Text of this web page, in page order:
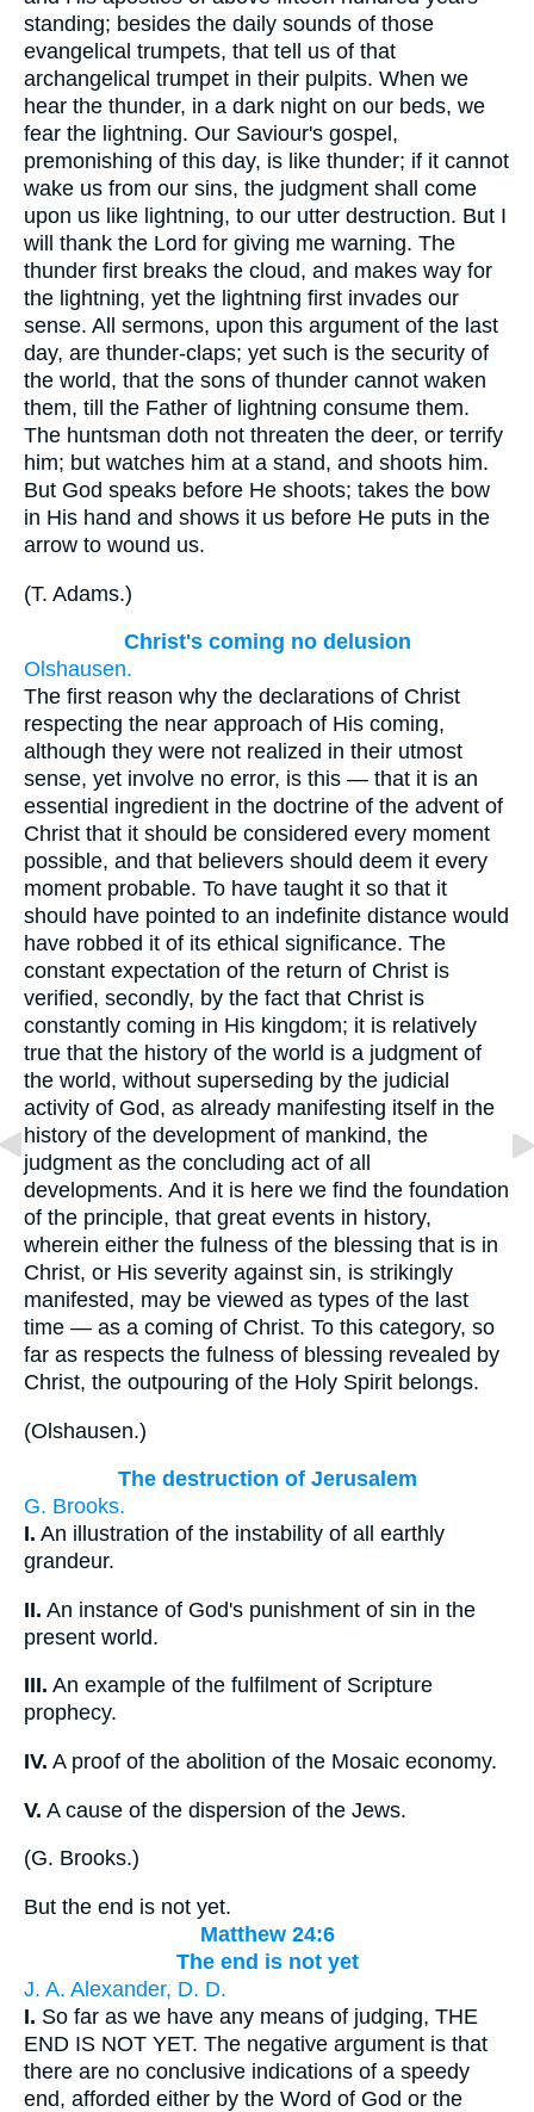
standing; besides the daily sounds of those
evangelical trumpets, that tell us of that
archangelical trumpet in their pulpits. When we
hear the thunder, in a dark night on our beds, we
fear the lightning. Our Saviour's gospel,
premonishing of this day, is like thunder; if it cannot
wake us from our sins, the judgment shall come
upon us like lightning, to our utter destruction. But I
will thank the Lord for giving me warning. The
thunder first breaks the cloud, and makes way for
the lightning, yet the lightning first invades our
sense. All sermons, upon this argument of the last
day, are thunder-claps; yet such is the security of
the world, that the sons of thunder cannot waken
them, till the Father of lightning consume them.
The huntsman doth not threaten the deer, or terrify
him; but watches him at a stand, and shoots him.
But God speaks before He shoots; takes the bow
in His hand and shows it us before He puts in the
arrow to wound us.
(T. Adams.)
Christ's coming no delusion
Olshausen.
The first reason why the declarations of Christ
respecting the near approach of His coming,
although they were not realized in their utmost
sense, yet involve no error, is this — that it is an
essential ingredient in the doctrine of the advent of
Christ that it should be considered every moment
possible, and that believers should deem it every
moment probable. To have taught it so that it
should have pointed to an indefinite distance would
have robbed it of its ethical significance. The
constant expectation of the return of Christ is
verified, secondly, by the fact that Christ is
constantly coming in His kingdom; it is relatively
true that the history of the world is a judgment of
the world, without superseding by the judicial
activity of God, as already manifesting itself in the
history of the development of mankind, the
judgment as the concluding act of all
developments. And it is here we find the foundation
of the principle, that great events in history,
wherein either the fulness of the blessing that is in
Christ, or His severity against sin, is strikingly
manifested, may be viewed as types of the last
time — as a coming of Christ. To this category, so
far as respects the fulness of blessing revealed by
Christ, the outpouring of the Holy Spirit belongs.
(Olshausen.)
The destruction of Jerusalem
G. Brooks.
I. An illustration of the instability of all earthly
grandeur.
II. An instance of God's punishment of sin in the
present world.
III. An example of the fulfilment of Scripture
prophecy.
IV. A proof of the abolition of the Mosaic economy.
V. A cause of the dispersion of the Jews.
(G. Brooks.)
But the end is not yet.
Matthew 24:6
The end is not yet
J. A. Alexander, D. D.
I. So far as we have any means of judging, THE
END IS NOT YET. The negative argument is that
there are no conclusive indications of a speedy
end, afforded either by the Word of God or the